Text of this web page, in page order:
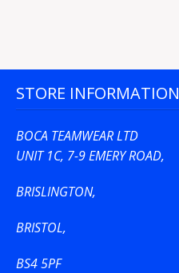
STORE INFORMATION
BOCA TEAMWEAR LTD
UNIT 1C, 7-9 EMERY ROAD,
BRISLINGTON,
BRISTOL,
BS4 5PF